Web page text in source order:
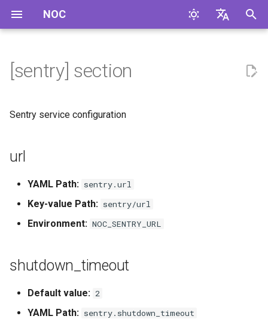
NOC
n
url
shutdown_timeout
max_breadcrumbs
[sentry] section
Sentry service configuration
url
YAML Path: sentry.url
Key-value Path: sentry/url
Environment: NOC_SENTRY_URL
shutdown_timeout
Default value: 2
YAML Path: sentry.shutdown_timeout